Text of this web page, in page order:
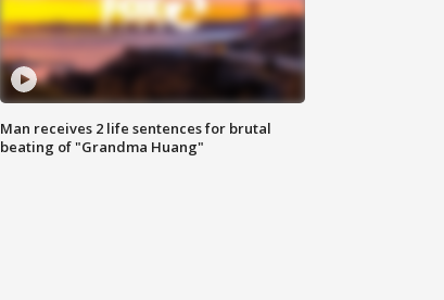
Man receives 2 life sentences for brutal
beating of "Grandma Huang"